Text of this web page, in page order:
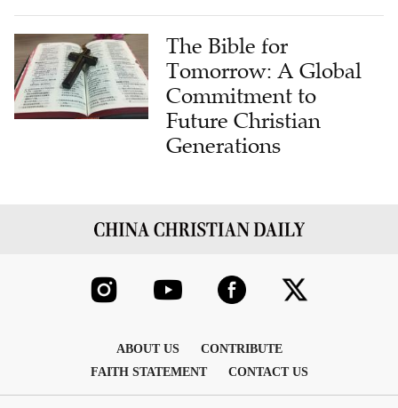
The Bible for
Tomorrow: A Global
Commitment to
Future Christian
Generations
ABOUT US
CONTRIBUTE
FAITH STATEMENT
CONTACT US